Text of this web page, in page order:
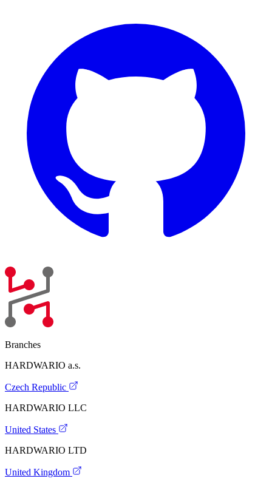
Branches
HARDWARIO a.s.
Czech Republic
HARDWARIO LLC
United States
HARDWARIO LTD
United Kingdom